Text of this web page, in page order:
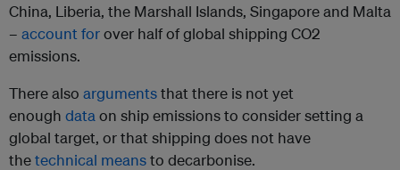
China, Liberia, the Marshall Islands, Singapore and Malta
– account forover half of global shipping CO2
emissions.
There also argumentsthat there is not yet
enough data on ship emissions to consider setting a
global target, or that shipping does not have
thetechnical meansto decarbonise.